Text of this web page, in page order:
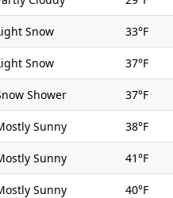
33°F
37°F
37°F
38°F
41°F
40°F